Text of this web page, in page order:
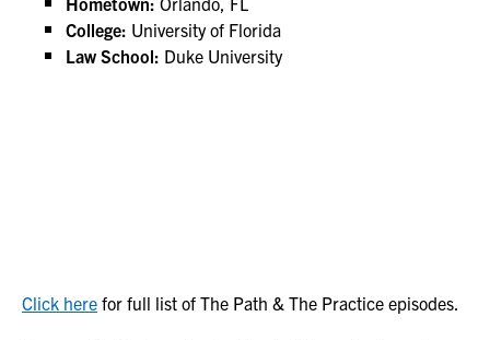
College: University of Florida
Law School: Duke University
Click here for full list of The Path & The Practice episodes.